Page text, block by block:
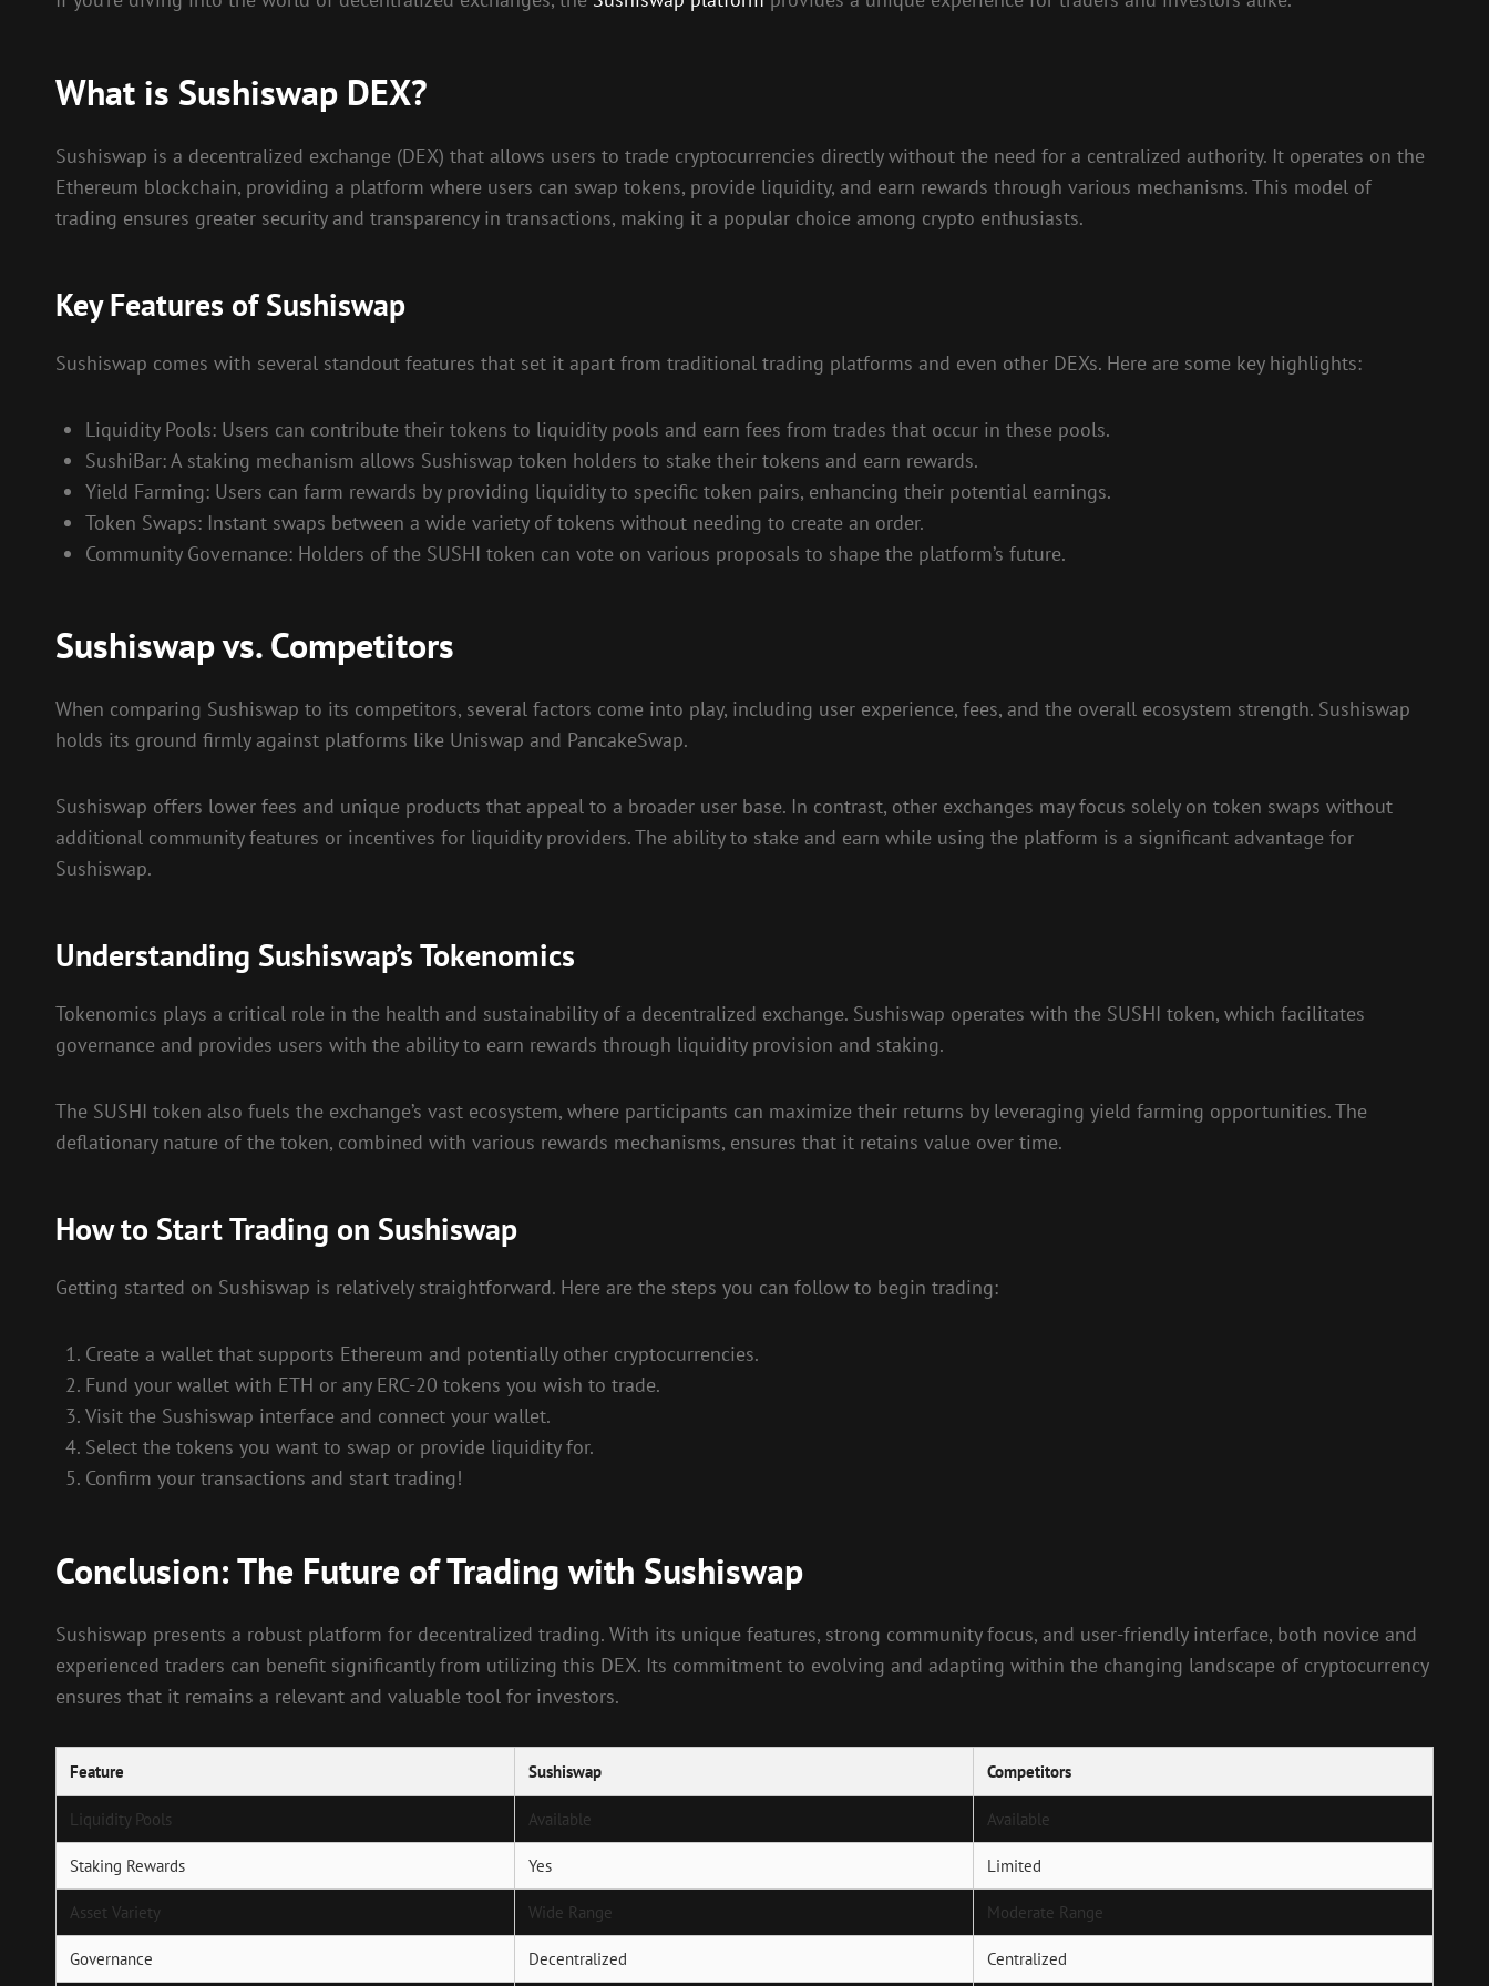
What is Sushiswap DEX?
Sushiswap is a decentralized exchange (DEX) that allows users to trade cryptocurrencies directly without the need for a centralized authority. It operates on the
Ethereum blockchain, providing a platform where users can swap tokens, provide liquidity, and earn rewards through various mechanisms. This model of
trading ensures greater security and transparency in transactions, making it a popular choice among crypto enthusiasts.
Key Features of Sushiswap
Sushiswap comes with several standout features that set it apart from traditional trading platforms and even other DEXs. Here are some key highlights:
Liquidity Pools: Users can contribute their tokens to liquidity pools and earn fees from trades that occur in these pools.
SushiBar: A staking mechanism allows Sushiswap token holders to stake their tokens and earn rewards.
Yield Farming: Users can farm rewards by providing liquidity to specific token pairs, enhancing their potential earnings.
Token Swaps: Instant swaps between a wide variety of tokens without needing to create an order.
Community Governance: Holders of the SUSHI token can vote on various proposals to shape the platform’s future.
Sushiswap vs. Competitors
When comparing Sushiswap to its competitors, several factors come into play, including user experience, fees, and the overall ecosystem strength. Sushiswap
holds its ground firmly against platforms like Uniswap and PancakeSwap.
Sushiswap offers lower fees and unique products that appeal to a broader user base. In contrast, other exchanges may focus solely on token swaps without
additional community features or incentives for liquidity providers. The ability to stake and earn while using the platform is a significant advantage for
Sushiswap.
Understanding Sushiswap’s Tokenomics
Tokenomics plays a critical role in the health and sustainability of a decentralized exchange. Sushiswap operates with the SUSHI token, which facilitates
governance and provides users with the ability to earn rewards through liquidity provision and staking.
The SUSHI token also fuels the exchange’s vast ecosystem, where participants can maximize their returns by leveraging yield farming opportunities. The
deflationary nature of the token, combined with various rewards mechanisms, ensures that it retains value over time.
How to Start Trading on Sushiswap
Getting started on Sushiswap is relatively straightforward. Here are the steps you can follow to begin trading:
Create a wallet that supports Ethereum and potentially other cryptocurrencies.
Fund your wallet with ETH or any ERC-20 tokens you wish to trade.
Visit the Sushiswap interface and connect your wallet.
Select the tokens you want to swap or provide liquidity for.
Confirm your transactions and start trading!
Conclusion: The Future of Trading with Sushiswap
Sushiswap presents a robust platform for decentralized trading. With its unique features, strong community focus, and user-friendly interface, both novice and
experienced traders can benefit significantly from utilizing this DEX. Its commitment to evolving and adapting within the changing landscape of cryptocurrency
ensures that it remains a relevant and valuable tool for investors.
Feature Sushiswap Competitors
Liquidity Pools Available Available
Staking Rewards Yes Limited
Asset Variety Wide Range Moderate Range
Governance Decentralized Centralized